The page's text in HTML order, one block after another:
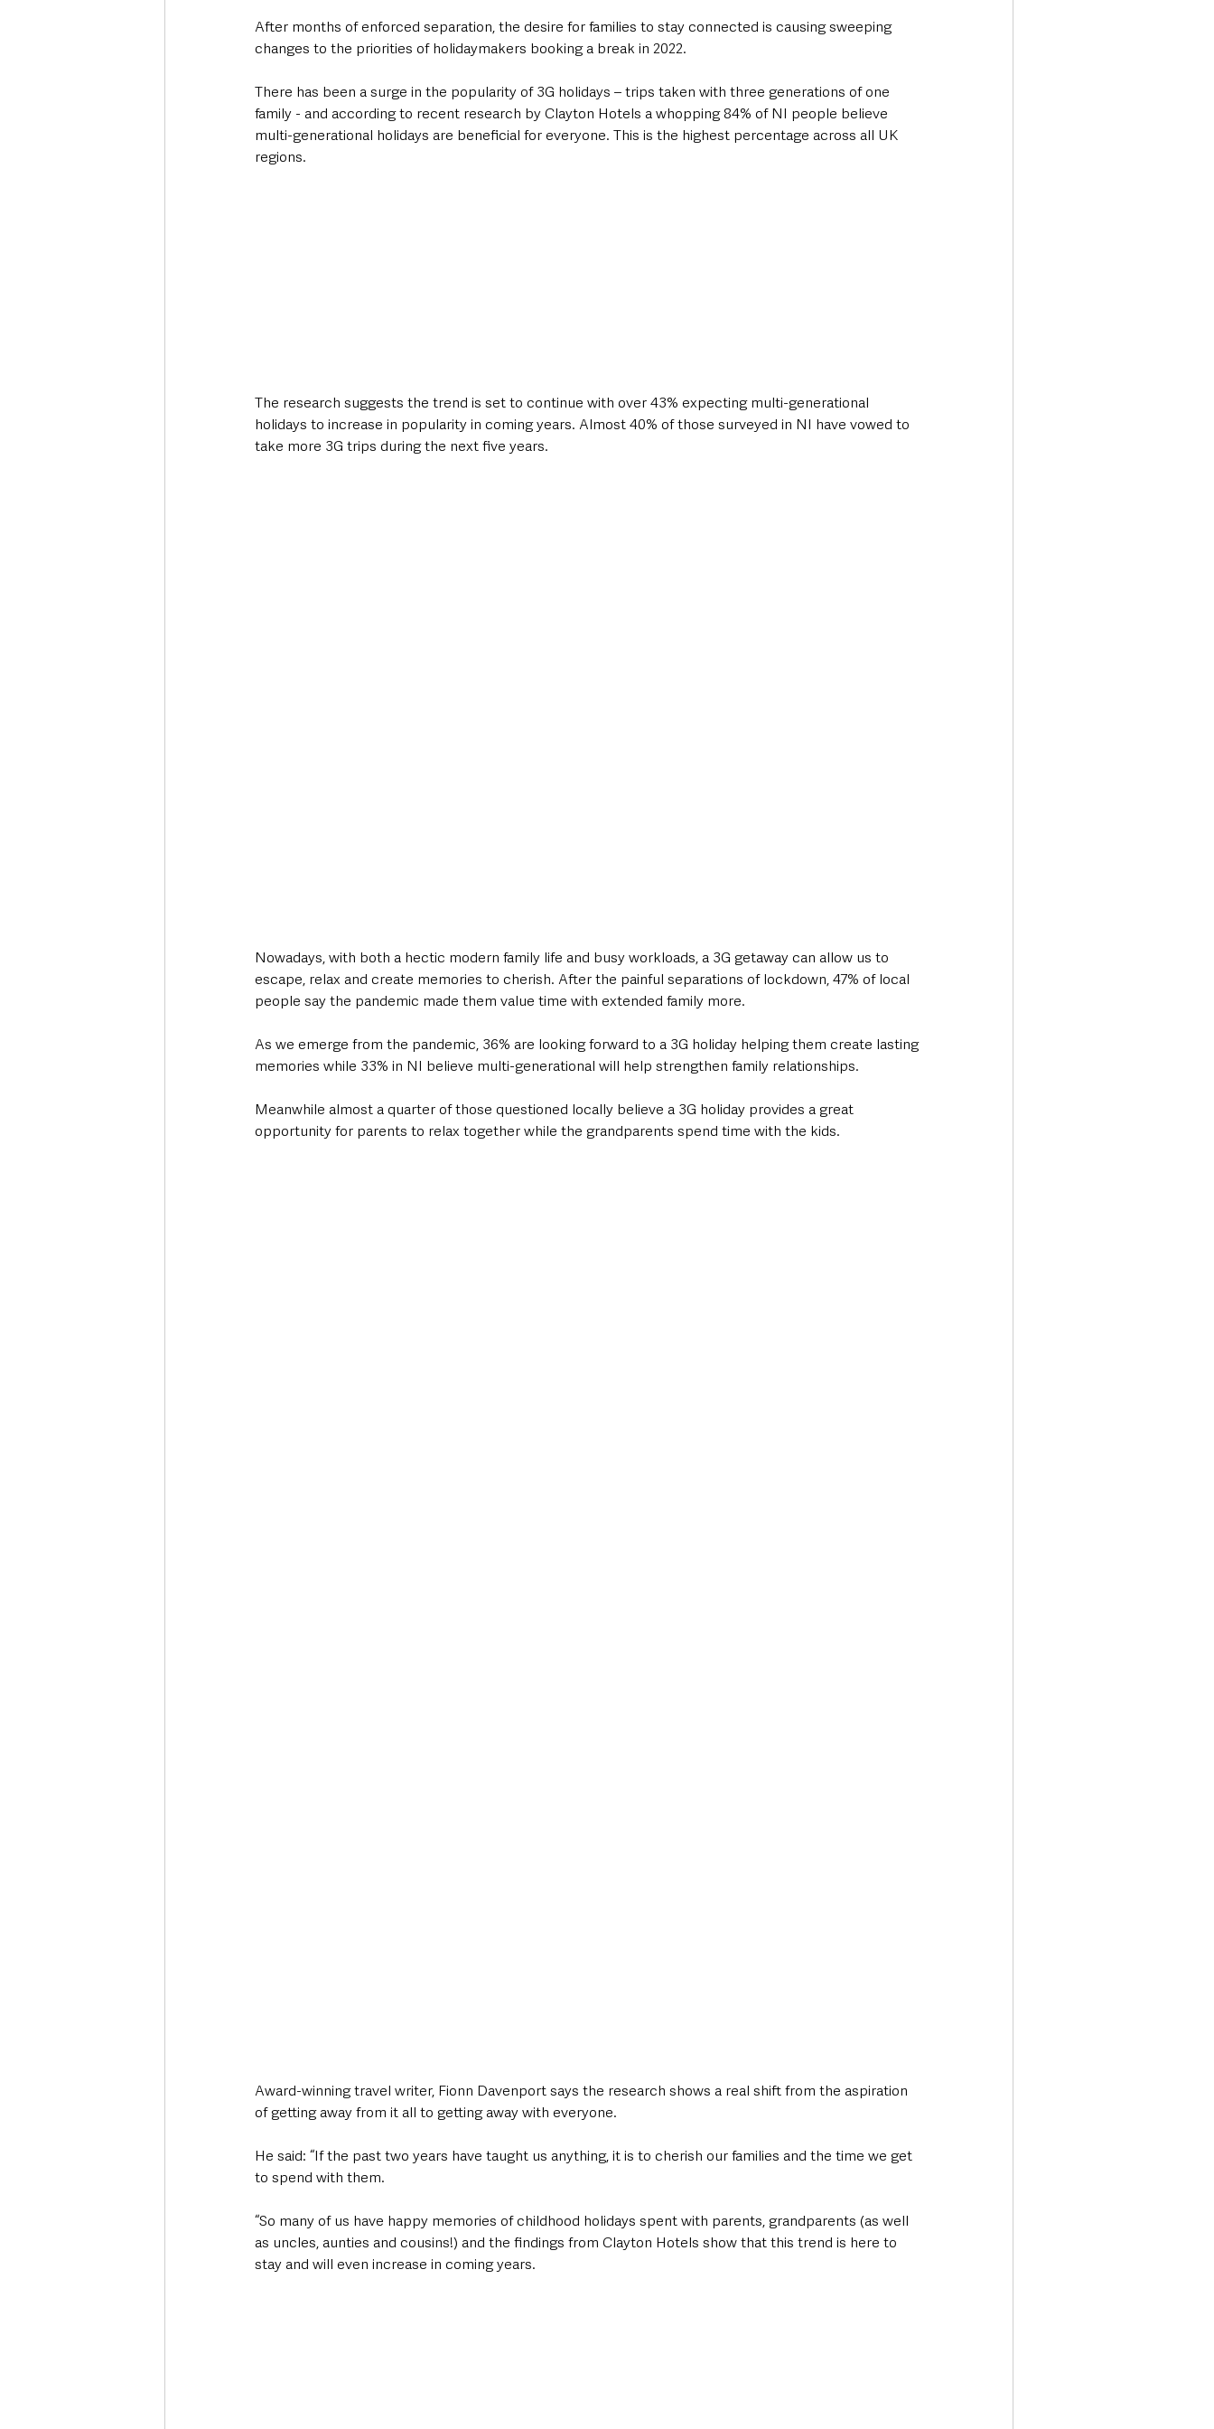
After months of enforced separation, the desire for families to stay connected is causing sweeping
changes to the priorities of holidaymakers booking a break in 2022.
There has been a surge in the popularity of 3G holidays – trips taken with three generations of one
family - and according to recent research by Clayton Hotels a whopping 84% of NI people believe
multi-generational holidays are beneficial for everyone. This is the highest percentage across all UK
regions.
The research suggests the trend is set to continue with over 43% expecting multi-generational
holidays to increase in popularity in coming years. Almost 40% of those surveyed in NI have vowed to
take more 3G trips during the next five years.
Nowadays, with both a hectic modern family life and busy workloads, a 3G getaway can allow us to
escape, relax and create memories to cherish. After the painful separations of lockdown, 47% of local
people say the pandemic made them value time with extended family more.
As we emerge from the pandemic, 36% are looking forward to a 3G holiday helping them create lasting
memories while 33% in NI believe multi-generational will help strengthen family relationships.
Meanwhile almost a quarter of those questioned locally believe a 3G holiday provides a great
opportunity for parents to relax together while the grandparents spend time with the kids.
Award-winning travel writer, Fionn Davenport says the research shows a real shift from the aspiration
of getting away from it all to getting away with everyone.
He said: “If the past two years have taught us anything, it is to cherish our families and the time we get
to spend with them.
“So many of us have happy memories of childhood holidays spent with parents, grandparents (as well
as uncles, aunties and cousins!) and the findings from Clayton Hotels show that this trend is here to
stay and will even increase in coming years.